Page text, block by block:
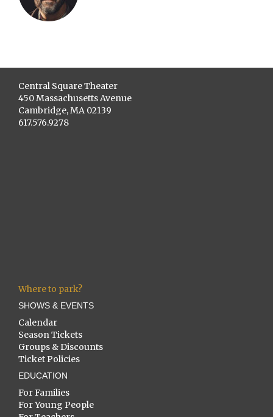
Central Square Theater
450 Massachusetts Avenue
Cambridge, MA 02139
617.576.9278
Where to park?
SHOWS & EVENTS
Calendar
Season Tickets
Groups & Discounts
Ticket Policies
EDUCATION
For Families
For Young People